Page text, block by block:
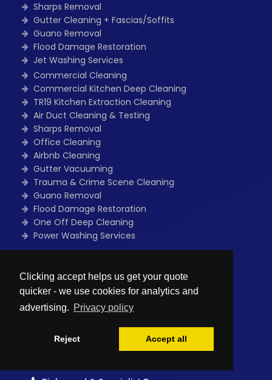
Clicking accept helps us get your quote
quicker - we use cookies for analytics and
advertising. Privacy policy
Reject Accept all
Sharps Removal
Gutter Cleaning + Fascias/Soffits
Guano Removal
Flood Damage Restoration
Jet Washing Services
Commercial Cleaning
Commercial Kitchen Deep Cleaning
TR19 Kitchen Extraction Cleaning
Air Duct Cleaning & Testing
Sharps Removal
Office Cleaning
Airbnb Cleaning
Gutter Vacuuming
Trauma & Crime Scene Cleaning
Guano Removal
Flood Damage Restoration
One Off Deep Cleaning
Power Washing Services
Home
Free Quote
Contact Us
Sitemap